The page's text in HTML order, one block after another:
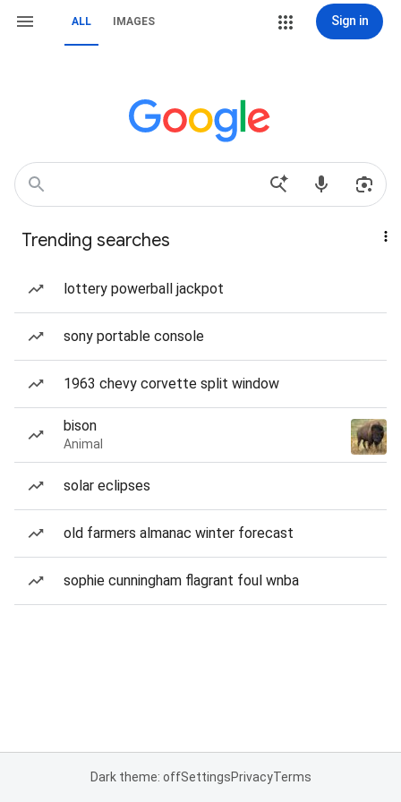
ALL IMAGES Sign in
Trending searches
lottery powerball jackpot
sony portable console
1963 chevy corvette split window
bison
Animal
solar eclipses
old farmers almanac winter forecast
sophie cunningham flagrant foul wnba
Dark theme: offSettingsPrivacyTerms